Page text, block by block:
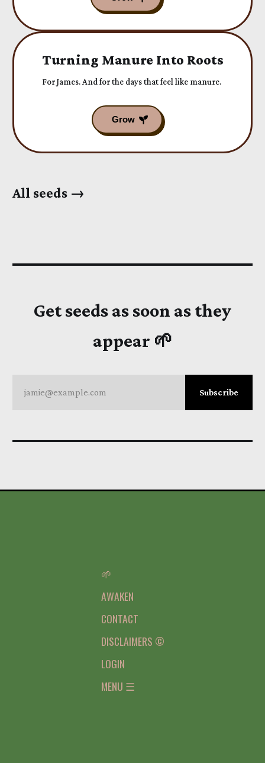
Turning Manure Into Roots
For James. And for the days that feel like manure.
All seeds →
Get seeds as soon as they
appear 🌱
jamie@example.com Subscribe
🌱
AWAKEN
CONTACT
DISCLAIMERS ©
LOGIN
MENU ☰